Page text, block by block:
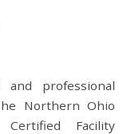
professional
Northern Ohio
Facility